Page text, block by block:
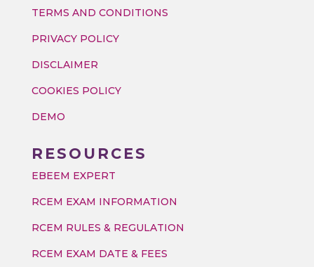
TERMS AND CONDITIONS
PRIVACY POLICY
DISCLAIMER
COOKIES POLICY
DEMO
RESOURCES
EBEEM EXPERT
RCEM EXAM INFORMATION
RCEM RULES & REGULATION
RCEM EXAM DATE & FEES